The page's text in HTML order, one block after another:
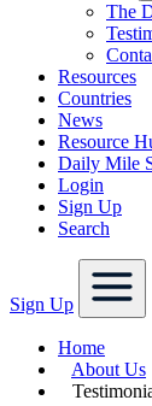
The
Resources
Countries
News
Resource
Daily Mile
Login
Sign Up
Search
Sign Up
Home
About Us